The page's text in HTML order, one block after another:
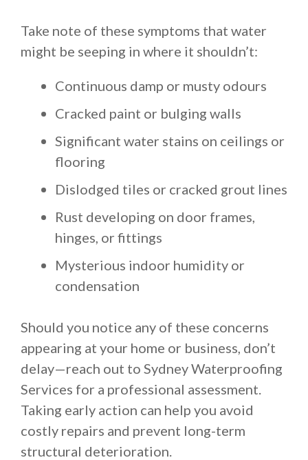
Take note of these symptoms that water
might be seeping in where it shouldn’t:
Continuous damp or musty odours
Cracked paint or bulging walls
Significant water stains on ceilings or
flooring
Dislodged tiles or cracked grout lines
Rust developing on door frames,
hinges, or fittings
Mysterious indoor humidity or
condensation
Should you notice any of these concerns
appearing at your home or business, don’t
delay—reach out to Sydney Waterproofing
Services for a professional assessment.
Taking early action can help you avoid
costly repairs and prevent long-term
structural deterioration.